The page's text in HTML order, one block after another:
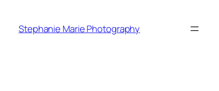
content
Stephanie Marie Photography